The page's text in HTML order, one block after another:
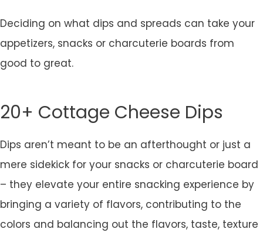
Deciding on what dips and spreads can take your
appetizers, snacks or charcuterie boards from
good to great.
20+ Cottage Cheese Dips
Dips aren’t meant to be an afterthought or just a
mere sidekick for your snacks or charcuterie board
– they elevate your entire snacking experience by
bringing a variety of flavors, contributing to the
colors and balancing out the flavors, taste, texture